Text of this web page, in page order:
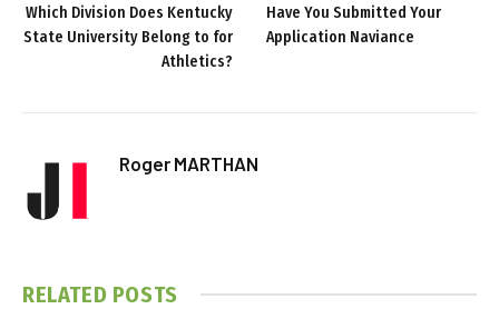
Which Division Does Kentucky
State University Belong to for
Athletics?
Have You Submitted Your
Application Naviance
Roger MARTHAN
RELATED POSTS